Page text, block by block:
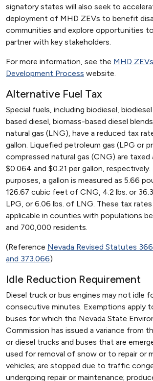
signatory states will also seek to
deployment of MHD ZEVs to benefit
communities and explore opportunities
partner with key stakeholders.
For more information, see the MHD
Development Process website.
Alternative Fuel Tax
Special fuels, including biodiesel,
based diesel, biomass-based diesel
natural gas (LNG), have a reduced tax
gallon. Liquefied petroleum gas (LPG or
compressed natural gas (CNG) are
$0.064 and $0.21 per gallon,
purposes, a gallon is measured as 5.66
126.67 cubic feet of CNG, 4.2 lbs. or
LPG, or 6.06 lbs. of LNG. These tax
applicable in counties with populations
and 700,000 residents.
(Reference Nevada Revised Statutes
and 373.066)
Idle Reduction Requirement
Diesel truck or bus engines may not idle
consecutive minutes. Exemptions apply
buses for which the Nevada State
Commission has issued a variance from
or diesel trucks and buses that are
used for removal of snow or to repair or
vehicles; are stopped due to traffic
undergoing repair or maintenance;